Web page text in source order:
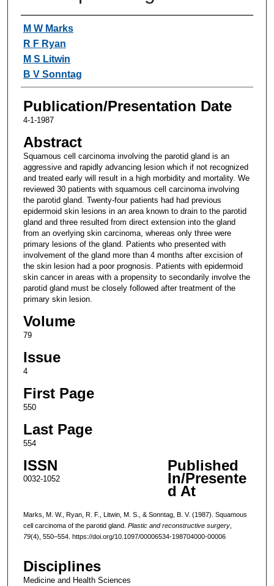
Authors
M W Marks
R F Ryan
M S Litwin
B V Sonntag
Publication/Presentation Date
4-1-1987
Abstract
Squamous cell carcinoma involving the parotid gland is an
aggressive and rapidly advancing lesion which if not recognized
and treated early will result in a high morbidity and mortality. We
reviewed 30 patients with squamous cell carcinoma involving
the parotid gland. Twenty-four patients had had previous
epidermoid skin lesions in an area known to drain to the parotid
gland and three resulted from direct extension into the gland
from an overlying skin carcinoma, whereas only three were
primary lesions of the gland. Patients who presented with
involvement of the gland more than 4 months after excision of
the skin lesion had a poor prognosis. Patients with epidermoid
skin cancer in areas with a propensity to secondarily involve the
parotid gland must be closely followed after treatment of the
primary skin lesion.
Volume
79
Issue
4
First Page
550
Last Page
554
ISSN
0032-1052
Published
In/Presente
d At
Marks, M. W., Ryan, R. F., Litwin, M. S., & Sonntag, B. V. (1987). Squamous
cell carcinoma of the parotid gland. Plastic and reconstructive surgery,
79(4), 550–554. https://doi.org/10.1097/00006534-198704000-00006
Disciplines
Medicine and Health Sciences